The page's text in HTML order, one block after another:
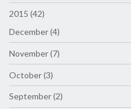
2015 (42)
December (4)
November (7)
October (3)
September (2)